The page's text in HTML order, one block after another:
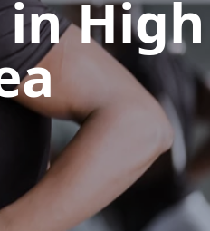
in High